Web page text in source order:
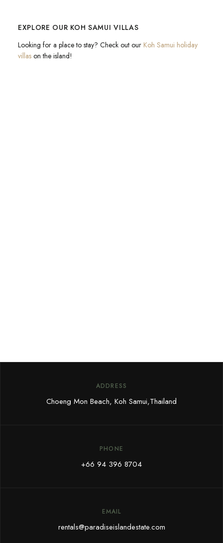
EXPLORE OUR KOH SAMUI VILLAS
Looking for a place to stay? Check out our Koh Samui holiday
villason the island!
ADDRESS
Choeng Mon Beach, Koh Samui,Thailand
PHONE
+66 94 396 8704
EMAIL
rentals@paradiseislandestate.com